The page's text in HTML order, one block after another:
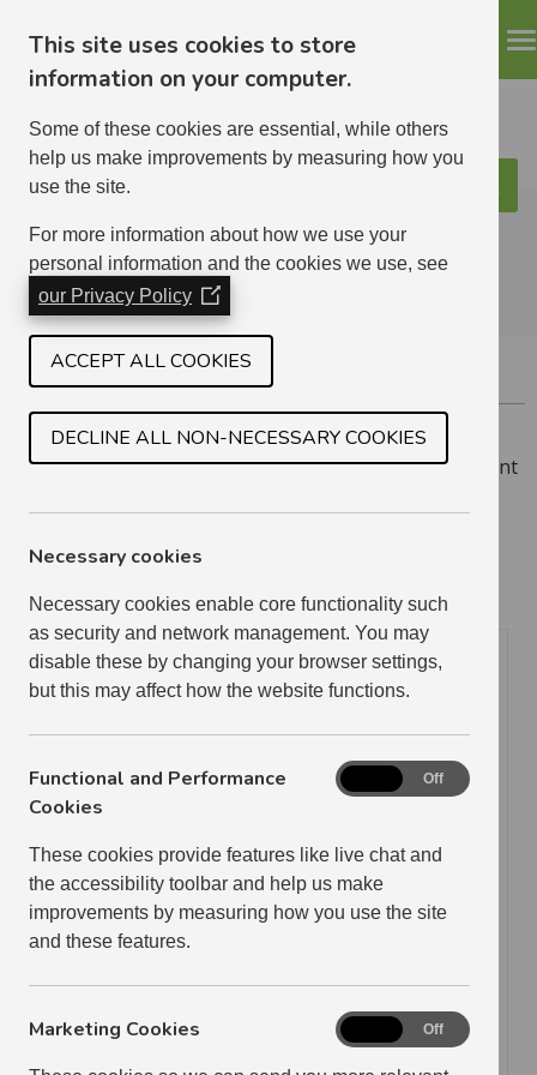
This site uses cookies to store
information on your computer.
Some of these cookies are essential, while others
help us make improvements by measuring how you
use the site.
For more information about how we use your
personal information and the cookies we use, see
our Privacy Policy (Opens
in
a
new
window)
ACCEPT ALL COOKIES
DECLINE ALL NON-NECESSARY COOKIES
Necessary cookies
Necessary cookies enable core functionality such
as security and network management. You may
disable these by changing your browser settings,
but this may affect how the website functions.
Functional and Performance
Cookies
These cookies provide features like live chat and
the accessibility toolbar and help us make
improvements by measuring how you use the site
and these features.
Functional
and
Cookies
Off
Marketing Cookies
Marketing
Cookies
Off
Search
ELHA
FORMER TENANT REFUNDS
If you have an outstanding credit on your former tenant
complete the form below.
Tenant Details
Tenant Number if known
Tenant Name
address of Former tenancy
Contact Email